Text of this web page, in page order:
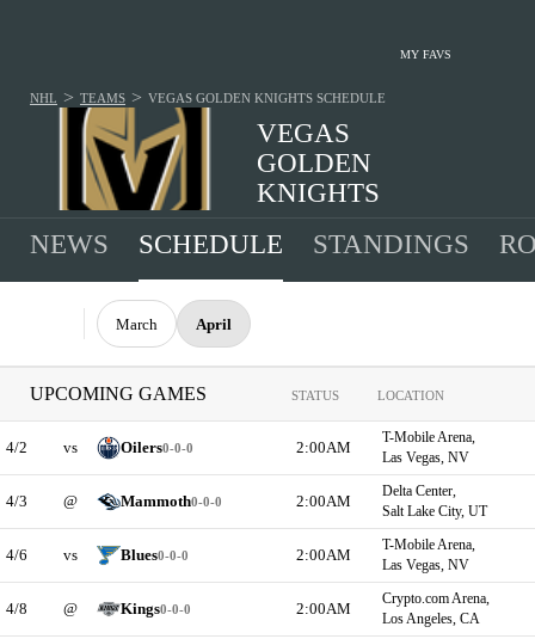
MY FAVS
VEGAS
GOLDEN
KNIGHTS
NHL > TEAMS > VEGAS GOLDEN KNIGHTS SCHEDULE
NEWS SCHEDULE STANDINGS
March April
UPCOMING GAMES STATUS LOCATION
4/2 vs Oilers0-0-0 2:00AM
T-Mobile Arena,
Las Vegas, NV
4/3 @ Mammoth0-0-0 2:00AM
Delta Center,
Salt Lake City, UT
4/6 vs Blues0-0-0 2:00AM
T-Mobile Arena,
Las Vegas, NV
4/8 @ Kings0-0-0 2:00AM
Crypto.com Arena,
Los Angeles, CA